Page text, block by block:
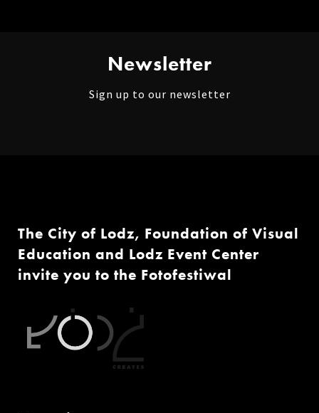
Newsletter
Sign up to our newsletter
The City of Lodz, Foundation of Visual
Education and Lodz Event Center
invite you to the Fotofestiwal